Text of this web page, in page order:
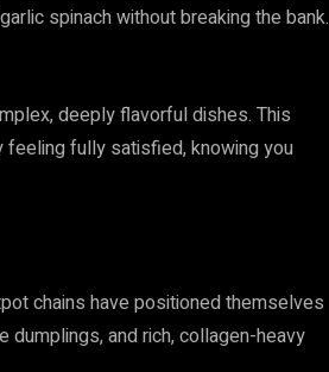
spinach without breaking the bank.
deeply flavorful dishes. This
feeling fully satisfied, knowing you
chains have positioned themselves
dumplings, and rich, collagen-heavy